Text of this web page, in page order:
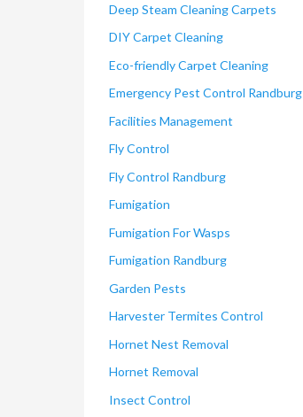
Deep Steam Cleaning Carpets
DIY Carpet Cleaning
Eco-friendly Carpet Cleaning
Emergency Pest Control Randburg
Facilities Management
Fly Control
Fly Control Randburg
Fumigation
Fumigation For Wasps
Fumigation Randburg
Garden Pests
Harvester Termites Control
Hornet Nest Removal
Hornet Removal
Insect Control